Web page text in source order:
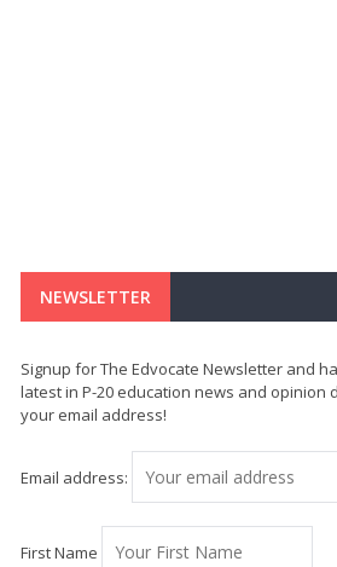
NEWSLETTER
Signup for The Edvocate Newsletter and
latest in P-20 education news and opinion
your email address!
Email address:
First Name